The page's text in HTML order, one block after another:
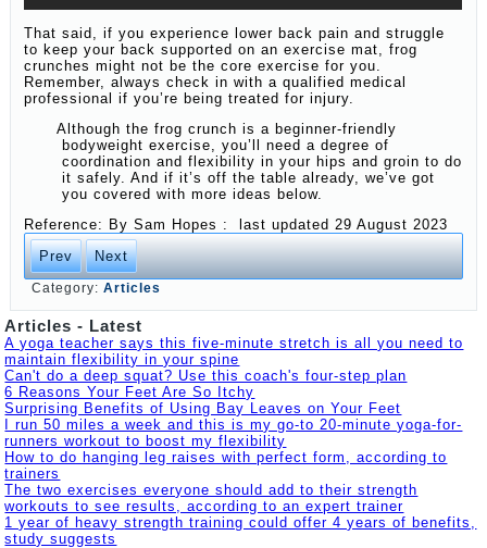
That said, if you experience lower back pain and struggle
to keep your back supported on an exercise mat, frog
crunches might not be the core exercise for you.
Remember, always check in with a qualified medical
professional if you’re being treated for injury.
Although the frog crunch is a beginner-friendly
bodyweight exercise, you’ll need a degree of
coordination and flexibility in your hips and groin to do
it safely. And if it’s off the table already, we’ve got
you covered with more ideas below.
Reference: BySam Hopes : last updated29 August 2023
Prev
Next
Category:Articles
Articles - Latest
A yoga teacher says this five-minute stretch is all you need to
maintain flexibility in your spine
Can't do a deep squat? Use this coach's four-step plan
6 Reasons Your Feet Are So Itchy
Surprising Benefits of Using Bay Leaves on Your Feet
I run 50 miles a week and this is my go-to 20-minute yoga-for-
runners workout to boost my flexibility
How to do hanging leg raises with perfect form, according to
trainers
The two exercises everyone should add to their strength
workouts to see results, according to an expert trainer
1 year of heavy strength training could offer 4 years of benefits,
study suggests